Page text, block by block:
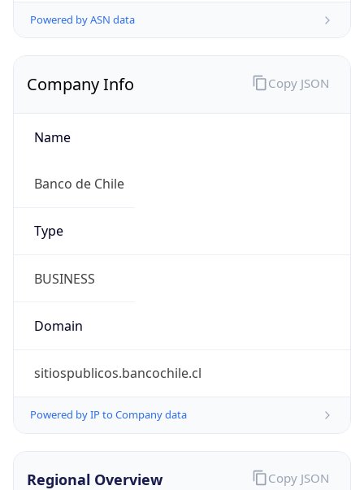
Powered by ASN data
Company Info
Name
Banco de Chile
Type
BUSINESS
Domain
sitiospublicos.bancochile.cl
Powered by IP to Company data
Copy JSON
Regional Overview Copy JSON